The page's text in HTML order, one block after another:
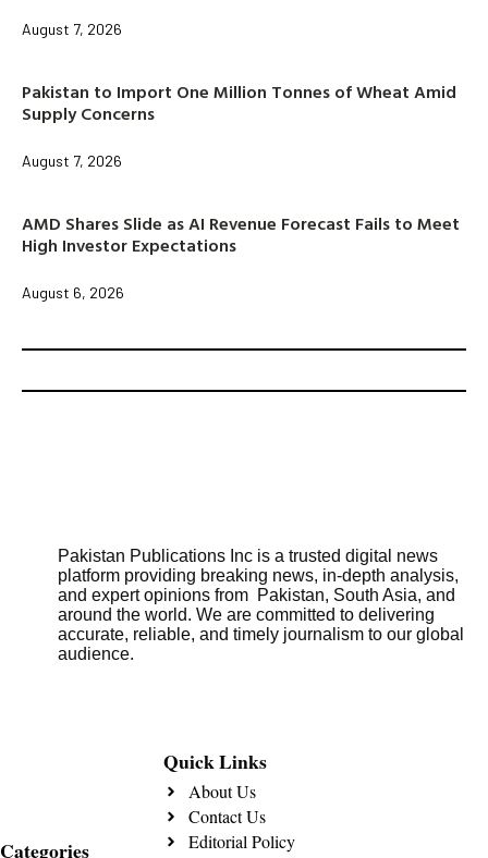
August 7, 2026
Pakistan to Import One Million Tonnes of Wheat Amid
Supply Concerns
August 7, 2026
AMD Shares Slide as AI Revenue Forecast Fails to Meet
High Investor Expectations
August 6, 2026
Pakistan Publications Inc is a trusted digital news
platform providing breaking news, in-depth analysis,
and expert opinions from Pakistan, South Asia, and
around the world. We are committed to delivering
accurate, reliable, and timely journalism to our global
audience.
Categories
Quick Links
About Us
Contact Us
Editorial Policy